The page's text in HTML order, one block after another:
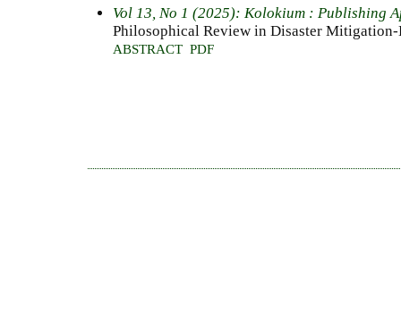
Vol 13, No 1 (2025): Kolokium : Publishing
Philosophical Review in Disaster Mitigation-
ABSTRACT PDF